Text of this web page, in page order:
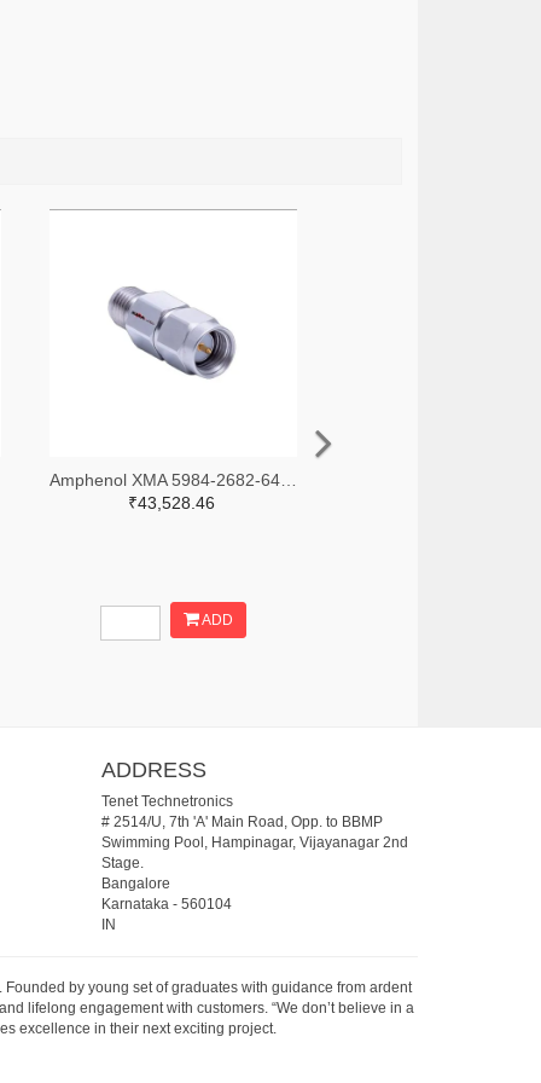
₹43,528.46
ADD
ADDRESS
Tenet Technetronics
# 2514/U, 7th 'A' Main Road, Opp. to BBMP
Swimming Pool, Hampinagar, Vijayanagar 2nd
Stage.
Bangalore
Karnataka- 560104
IN
by young set of graduates with guidance from ardent
lifelong engagement with customers. “We don’t believe in a
excellence in their next exciting project.